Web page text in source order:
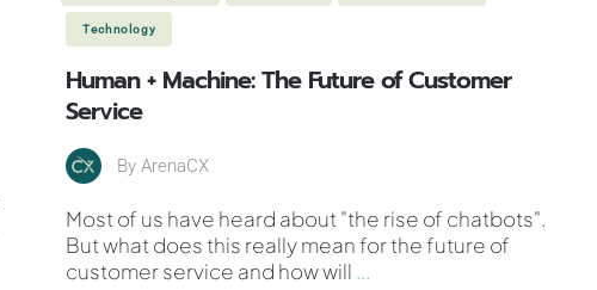
Technology
Human + Machine: The Future of Customer
Service
ByArenaCX
Most of us have heard about "the rise of chatbots".
But what does this really mean for the future of
customer service and how will ...